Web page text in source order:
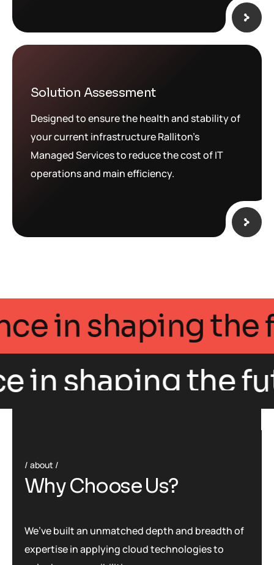
Solution Assessment
Designed to ensure the health and stability of
your current infrastructure Ralliton’s
Managed Services to reduce the cost of IT
operations and main efficiency.
in shaping
shaping the
about
WhyChooseUs?
We’ve built an unmatched depth and breadth of
expertise in applying cloud technologies to